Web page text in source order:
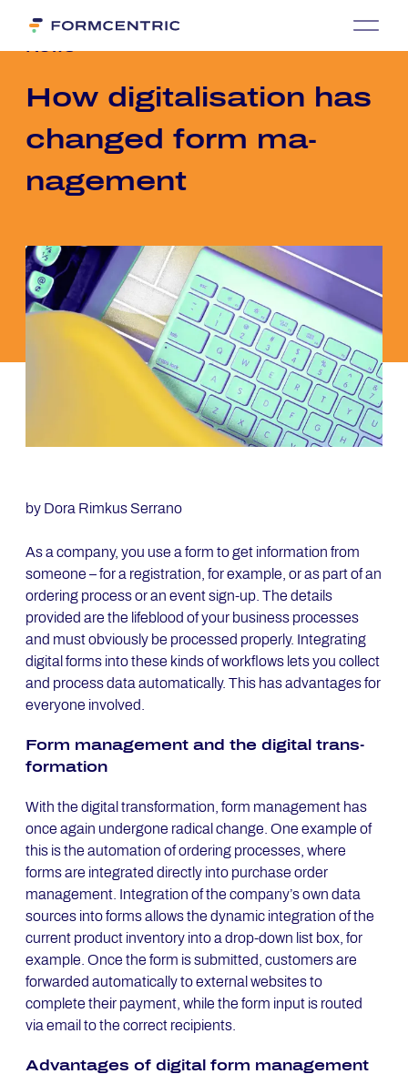
How di­gi­ta­li­sa­ti­on has
chan­ged form ma­
nage­ment
by Dora Rimkus Serrano
As a company, you use a form to get information from
someone – for a registration, for example, or as part of an
ordering process or an event sign-up. The details
provided are the lifeblood of your business processes
and must obviously be processed properly. Integrating
digital forms into these kinds of workflows lets you collect
and process data automatically. This has advantages for
everyone involved.
Form ma­nage­ment and the di­gi­tal trans­
for­ma­ti­on
With the digital transformation, form management has
once again undergone radical change. One example of
this is the automation of ordering processes, where
forms are integrated directly into purchase order
management. Integration of the company’s own data
sources into forms allows the dynamic integration of the
current product inventory into a drop-down list box, for
example. Once the form is submitted, customers are
forwarded automatically to external websites to
complete their payment, while the form input is routed
via email to the correct recipients.
Ad­van­ta­ges of di­gi­tal form ma­nage­ment